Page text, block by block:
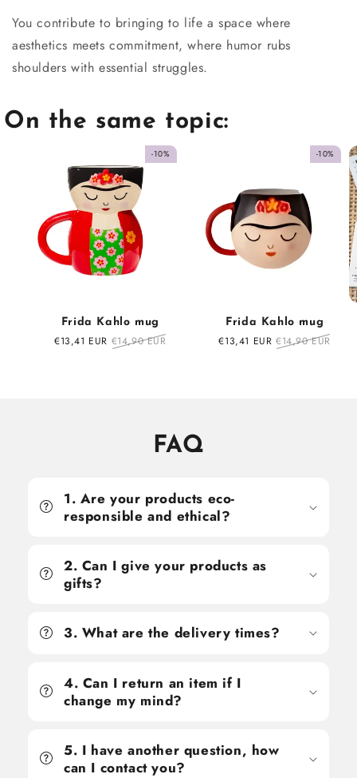
You contribute to bringing to life a space where
aesthetics meets commitment, where humor rubs
shoulders with essential struggles.
On the same topic:
-10%
Frida Kahlo mug
Sale
€13,41 EUR Regular
€14,90 EUR
-10%
Frida Kahlo mug
Sale
€13,41 EUR Regular
€14,90 EUR
FAQ
1. Are your products eco-
responsible and ethical?
2. Can I give your products as
gifts?
3. What are the delivery times?
4. Can I return an item if I
change my mind?
5. I have another question, how
can I contact you?